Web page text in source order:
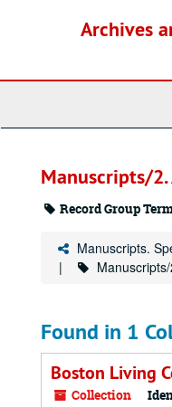
Archives
Manuscripts/2.
Record Group
Manuscripts.
Found in 1
Boston Living
Collection